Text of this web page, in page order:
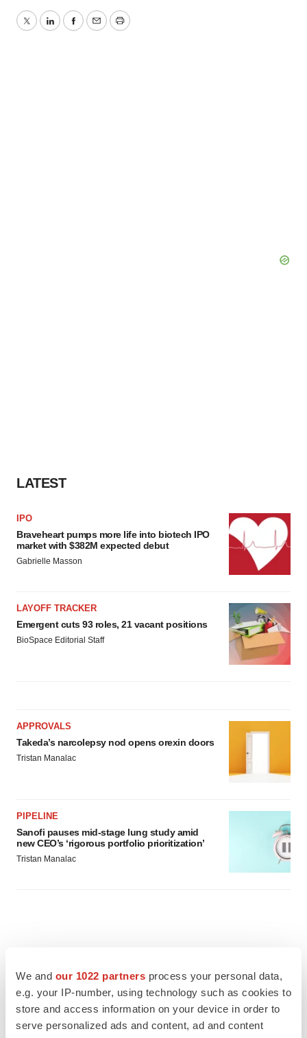
We and our 1022 partners process your personal data,
e.g. your IP-number, using technology such as cookies to
store and access information on your device in order to
serve personalized ads and content, ad and content
TwitterLinkedInFacebook
EmailPrint
LATEST
IPO
Braveheart pumps more life into biotech IPO
market with $382M expected debut
Gabrielle Masson
LAYOFF TRACKER
Emergent cuts 93 roles, 21 vacant positions
BioSpace Editorial Staff
APPROVALS
Takeda’s narcolepsy nod opens orexin doors
Tristan Manalac
PIPELINE
Sanofi pauses mid-stage lung study amid
new CEO’s ‘rigorous portfolio prioritization’
Tristan Manalac